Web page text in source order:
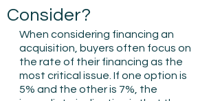
Consider?
When considering financing an
acquisition, buyers often focus on
the rate of their financing as the
most critical issue. If one option is
5% and the other is 7%, the